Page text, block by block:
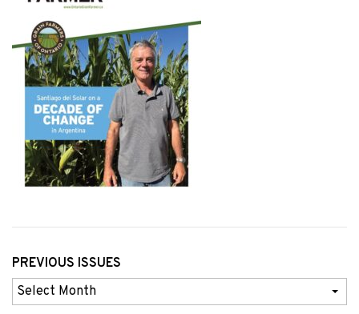
PREVIOUS ISSUES
Previous
Issues